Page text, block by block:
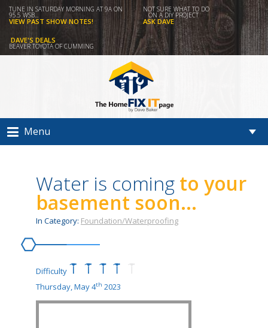
TUNE IN SATURDAY MORNING AT 9A ON
95.5 WSB...
VIEW PAST SHOW NOTES!
NOT SURE WHAT TO DO
ON A DIY PROJECT
ASK DAVE
DAVE'S DEALS
BEAVER TOYOTA OF CUMMING
Menu
Water is coming to your
basement soon...
In Category: Foundation/Waterproofing
Difficulty
Thursday, May 4th 2023